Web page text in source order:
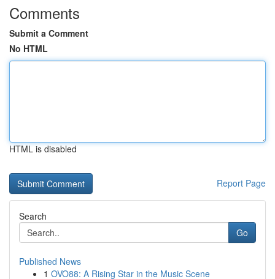
Comments
Submit a Comment
No HTML
HTML is disabled
Report Page
Search
Go
Published News
1 OVO88: A Rising Star in the Music Scene